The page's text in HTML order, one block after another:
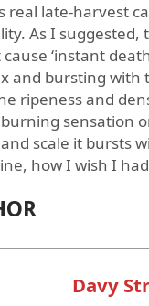
real late-harvest
As I suggested,
cause ‘instant
and bursting with
ripeness and
sensation
scale it bursts
how I wish I
Davy